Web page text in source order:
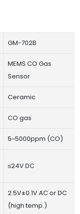
GM-702B
MEMS CO Gas
Sensor
Ceramic
CO gas
5~5000ppm (CO)
≤24V DC
2.5V±0.1V AC or DC
(high temp.)